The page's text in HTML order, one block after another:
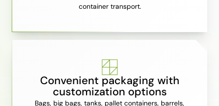
container transport.
Convenient packaging with
customization options
Bags, big bags, tanks, pallet containers, barrels,